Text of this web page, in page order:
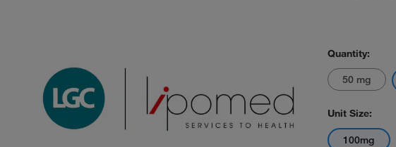
Quantity:
50 mg
Unit Size:
100mg